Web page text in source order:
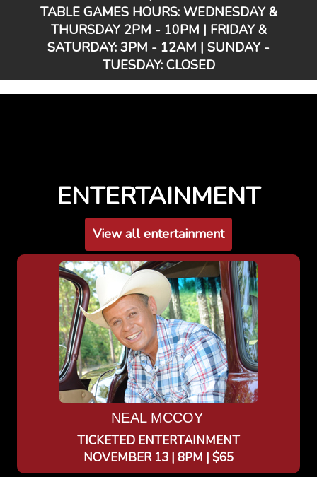
TABLE GAMES HOURS: WEDNESDAY &
THURSDAY 2PM - 10PM | FRIDAY &
SATURDAY: 3PM - 12AM | SUNDAY -
TUESDAY: CLOSED
ENTERTAINMENT
View all entertainment
NEAL MCCOY
TICKETED ENTERTAINMENT
NOVEMBER 13 | 8PM | $65